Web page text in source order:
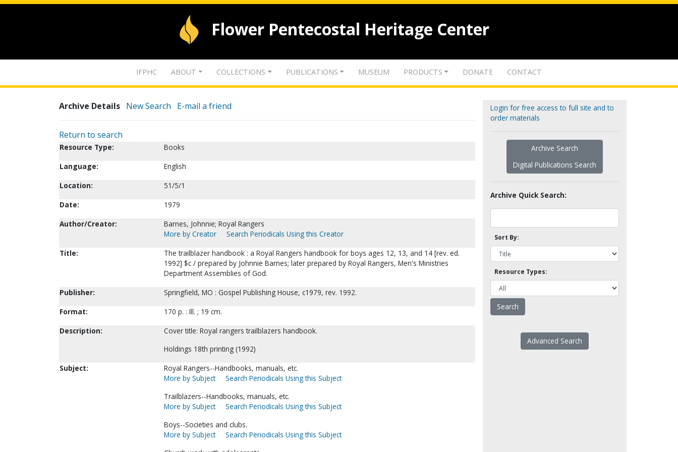
Flower Pentecostal Heritage Center
IFPHC ABOUT COLLECTIONS PUBLICATIONS MUSEUM PRODUCTS DONATE CONTACT
Archive Details New Search E-mail a friend
Return to search
Resource Type:
Books
Language:
English
Location:
51/5/1
Date:
1979
Author/Creator:
Barnes, Johnnie; Royal Rangers
More by Creator
Search Periodicals Using this Creator
Title:
The trailblazer handbook : a Royal Rangers handbook for boys ages 12, 13, and 14 [rev. ed.
1992] $c / prepared by Johnnie Barnes; later prepared by Royal Rangers, Men's Ministries
Department Assemblies of God.
Publisher:
Springfield, MO : Gospel Publishing House, c1979, rev. 1992.
Format:
170 p. : Ill. ; 19 cm.
Description:
Cover title: Royal rangers trailblazers handbook.
Holdings 18th printing (1992)
Subject:
Royal Rangers--Handbooks, manuals, etc.
More by Subject
Search Periodicals Using this Subject
Trailblazers--Handbooks, manuals, etc.
More by Subject
Search Periodicals Using this Subject
Boys--Societies and clubs.
More by Subject
Search Periodicals Using this Subject
Login for free access to full site and to
order materials
Archive Search
Digital Publications Search
Archive Quick Search:
Sort By:
Resource Types:
Advanced Search